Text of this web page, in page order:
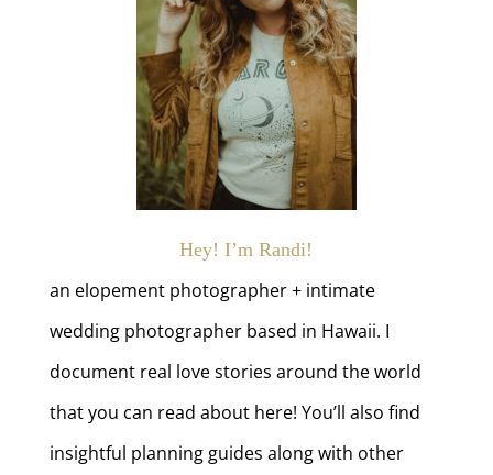
Hey! I’m Randi!
an elopement photographer + intimate
wedding photographer based in Hawaii. I
document real love stories around the world
that you can read about here! You’ll also find
insightful planning guides along with other